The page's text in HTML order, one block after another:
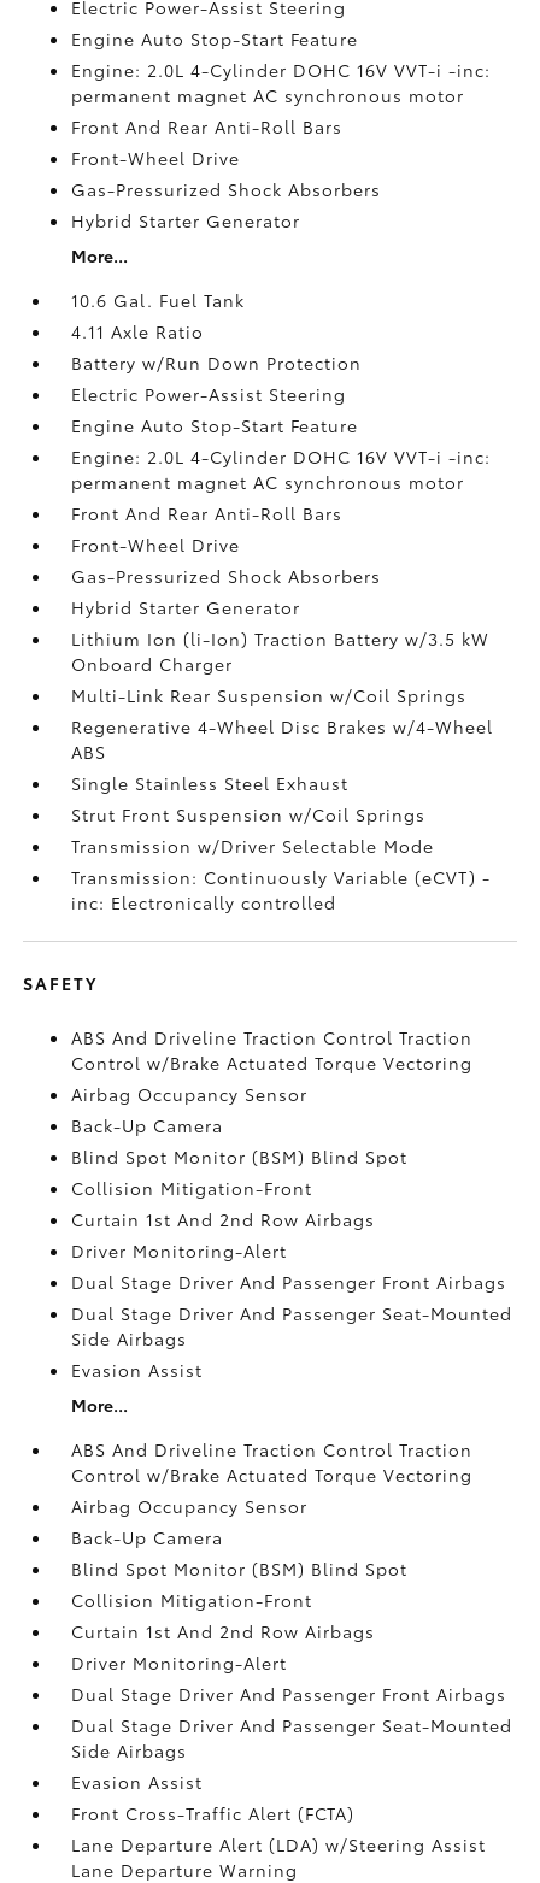
Electric Power-Assist Steering
Engine Auto Stop-Start Feature
Engine: 2.0L 4-Cylinder DOHC 16V VVT-i -inc:
permanent magnet AC synchronous motor
Front And Rear Anti-Roll Bars
Front-Wheel Drive
Gas-Pressurized Shock Absorbers
Hybrid Starter Generator
More...
10.6 Gal. Fuel Tank
4.11 Axle Ratio
Battery w/Run Down Protection
Electric Power-Assist Steering
Engine Auto Stop-Start Feature
Engine: 2.0L 4-Cylinder DOHC 16V VVT-i -inc:
permanent magnet AC synchronous motor
Front And Rear Anti-Roll Bars
Front-Wheel Drive
Gas-Pressurized Shock Absorbers
Hybrid Starter Generator
Lithium Ion (li-Ion) Traction Battery w/3.5 kW
Onboard Charger
Multi-Link Rear Suspension w/Coil Springs
Regenerative 4-Wheel Disc Brakes w/4-Wheel
ABS
Single Stainless Steel Exhaust
Strut Front Suspension w/Coil Springs
Transmission w/Driver Selectable Mode
Transmission: Continuously Variable (eCVT) -
inc: Electronically controlled
SAFETY
ABS And Driveline Traction Control Traction
Control w/Brake Actuated Torque Vectoring
Airbag Occupancy Sensor
Back-Up Camera
Blind Spot Monitor (BSM) Blind Spot
Collision Mitigation-Front
Curtain 1st And 2nd Row Airbags
Driver Monitoring-Alert
Dual Stage Driver And Passenger Front Airbags
Dual Stage Driver And Passenger Seat-Mounted
Side Airbags
Evasion Assist
More...
ABS And Driveline Traction Control Traction
Control w/Brake Actuated Torque Vectoring
Airbag Occupancy Sensor
Back-Up Camera
Blind Spot Monitor (BSM) Blind Spot
Collision Mitigation-Front
Curtain 1st And 2nd Row Airbags
Driver Monitoring-Alert
Dual Stage Driver And Passenger Front Airbags
Dual Stage Driver And Passenger Seat-Mounted
Side Airbags
Evasion Assist
Front Cross-Traffic Alert (FCTA)
Lane Departure Alert (LDA) w/Steering Assist
Lane Departure Warning